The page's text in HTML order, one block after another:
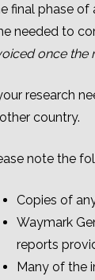
final phase
needed to
once the
research
country.
note the
Copies of
Waymark
reports
Many of the